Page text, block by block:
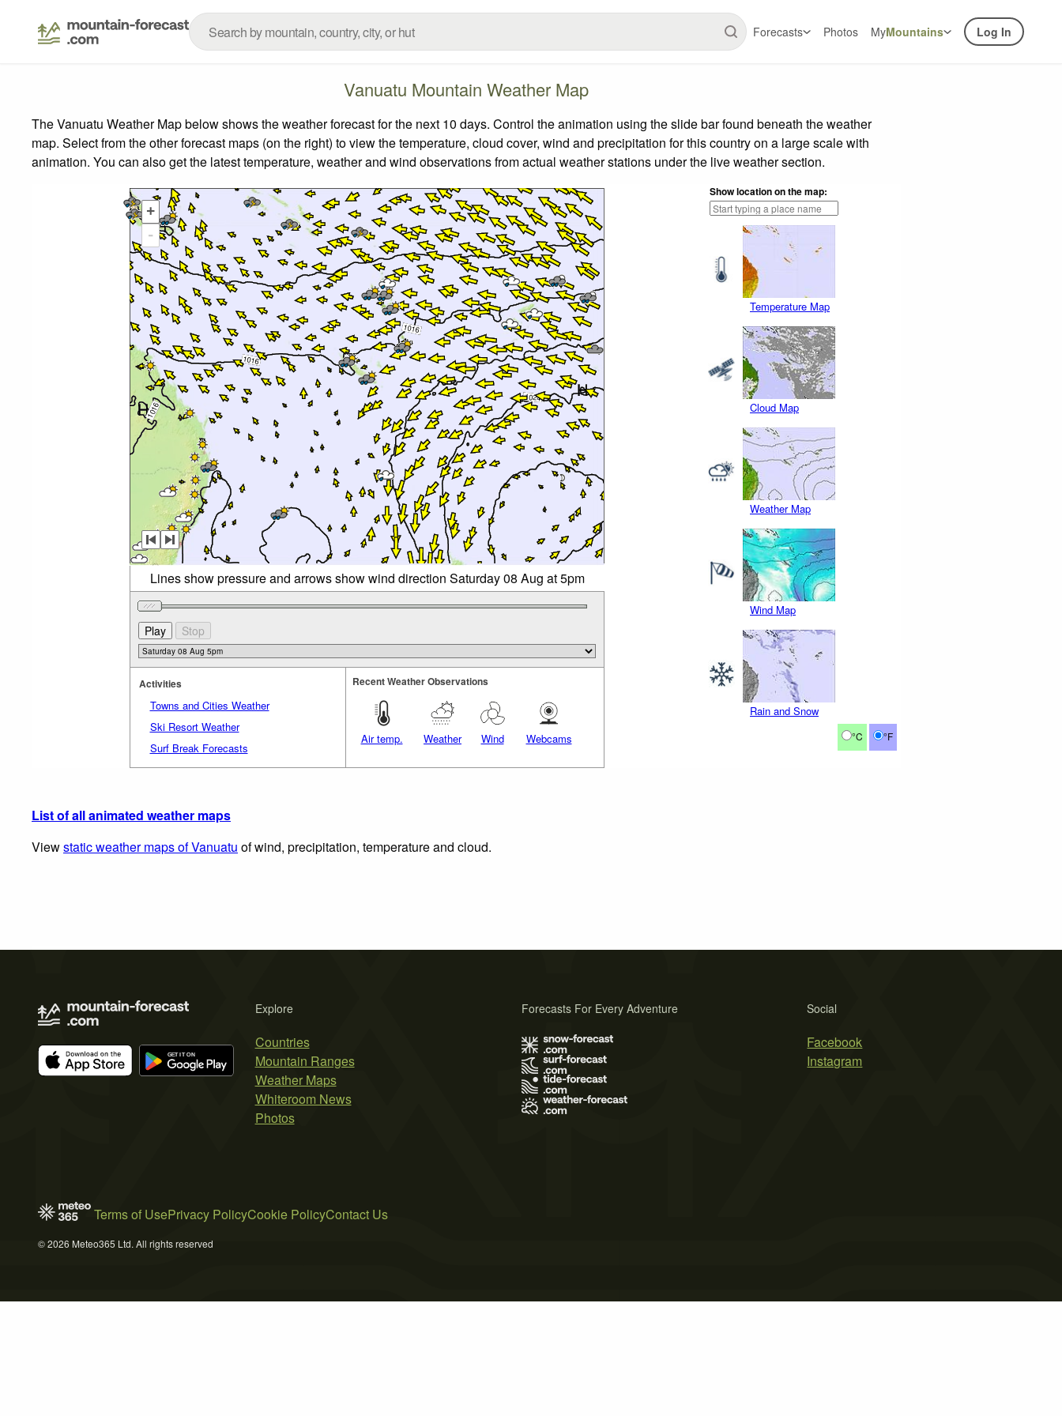
Forecasts Photos MyMountains Log In
Vanuatu Mountain Weather Map
The Vanuatu Weather Map below shows the weather forecast for the next 10 days. Control the animation using the slide bar found beneath the weather
map. Select from the other forecast maps (on the right) to view the temperature, cloud cover, wind and precipitation for this country on a large scale with
animation. You can also get the latest temperature, weather and wind observations from actual weather stations under the live weather section.
Show location on the map:
Temperature Map
Cloud Map
Weather Map
Wind Map
Rain and Snow
°C °F
+
-
Lines show pressure and arrows show wind direction Saturday 08 Aug at 5pm
Activities
Towns and Cities Weather
Ski Resort Weather
Surf Break Forecasts
Recent Weather Observations
Air temp. Weather Wind Webcams
List of all animated weather maps
Viewstatic weather maps of Vanuatu of wind, precipitation, temperature and cloud.
Explore
Countries
Mountain Ranges
Weather Maps
Whiteroom News
Photos
Social
Facebook
Instagram
Forecasts For Every Adventure
Terms of UsePrivacy PolicyCookie PolicyContact Us
© 2026 Meteo365 Ltd. All rights reserved